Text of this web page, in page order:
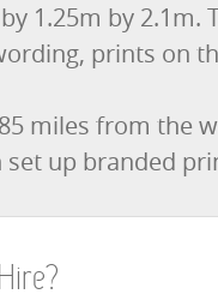
1.25m by
prints on
miles from the
set up branded